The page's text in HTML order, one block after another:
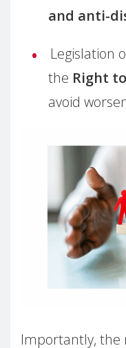
and anti-
Legislation
the Right
avoid
Importantly, the